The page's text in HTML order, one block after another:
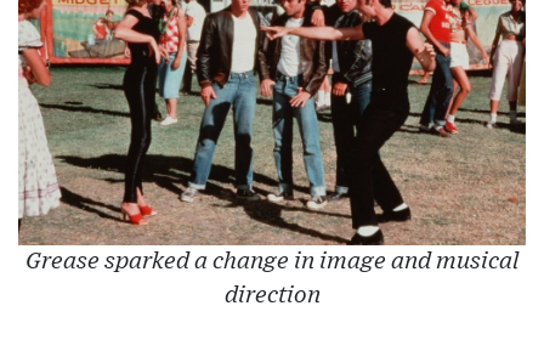
Grease sparked a change in image and musical
direction